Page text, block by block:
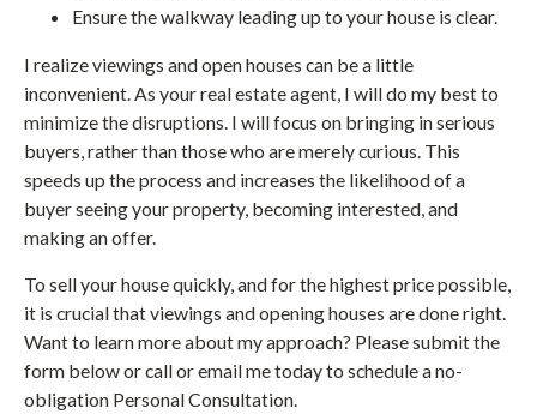
Ensure the walkway leading up to your house is clear.
I realize viewings and open houses can be a little
inconvenient. As your real estate agent, I will do my best to
minimize the disruptions. I will focus on bringing in serious
buyers, rather than those who are merely curious. This
speeds up the process and increases the likelihood of a
buyer seeing your property, becoming interested, and
making an offer.
To sell your house quickly, and for the highest price possible,
it is crucial that viewings and opening houses are done right.
Want to learn more about my approach? Please submit the
form below or call or email me today to schedule a no-
obligation Personal Consultation.